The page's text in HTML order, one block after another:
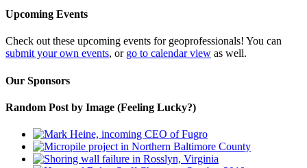
Upcoming Events
Check out these upcoming events for geoprofessionals! You can
submit your own events, or go to calendar view as well.
Our Sponsors
Random Post by Image (Feeling Lucky?)